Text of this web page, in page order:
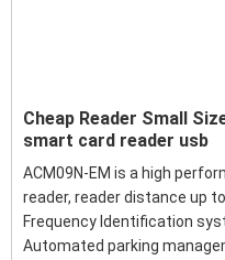
Cheap Reader Small
smart card reader usb
ACM09N-EM is a high
reader, reader distance up
Frequency Identification
Automated parking